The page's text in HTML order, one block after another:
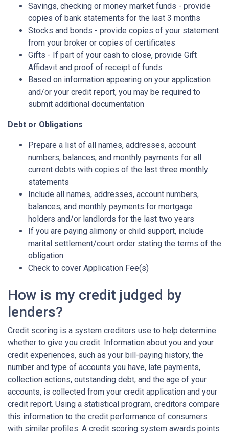
Savings, checking or money market funds - provide
copies of bank statements for the last 3 months
Stocks and bonds - provide copies of your statement
from your broker or copies of certificates
Gifts - If part of your cash to close, provide Gift
Affidavit and proof of receipt of funds
Based on information appearing on your application
and/or your credit report, you may be required to
submit additional documentation
Debt or Obligations
Prepare a list of all names, addresses, account
numbers, balances, and monthly payments for all
current debts with copies of the last three monthly
statements
Include all names, addresses, account numbers,
balances, and monthly payments for mortgage
holders and/or landlords for the last two years
If you are paying alimony or child support, include
marital settlement/court order stating the terms of the
obligation
Check to cover Application Fee(s)
How is my credit judged by
lenders?
Credit scoring is a system creditors use to help determine
whether to give you credit. Information about you and your
credit experiences, such as your bill-paying history, the
number and type of accounts you have, late payments,
collection actions, outstanding debt, and the age of your
accounts, is collected from your credit application and your
credit report. Using a statistical program, creditors compare
this information to the credit performance of consumers
with similar profiles. A credit scoring system awards points